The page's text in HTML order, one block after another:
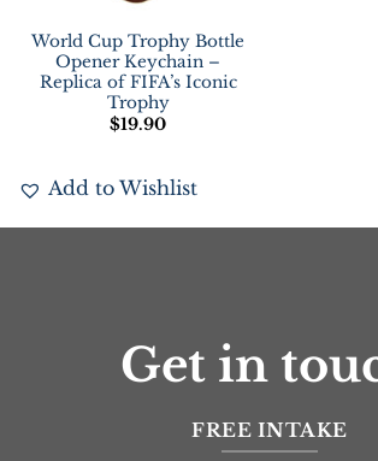
World Cup Trophy Bottle
Opener Keychain –
Replica of FIFA’s Iconic
Trophy
$19.90
Add to Wishlist
Get in
FREE INTAKE